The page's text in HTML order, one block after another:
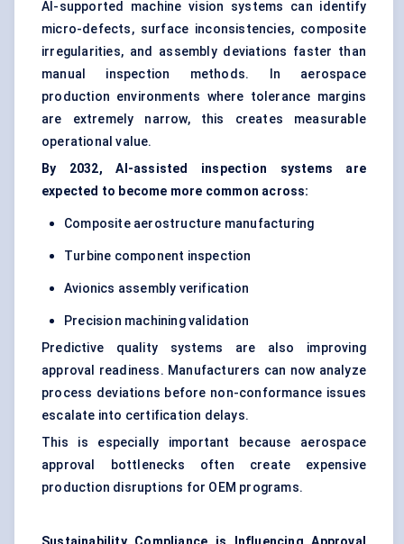
AI-supported machine vision systems can identify
micro-defects, surface inconsistencies, composite
irregularities, and assembly deviations faster than
manual inspection methods. In aerospace
production environments where tolerance margins
are extremely narrow, this creates measurable
operational value.
By 2032, AI-assisted inspection systems are
expected to become more common across:
Composite aerostructure manufacturing
Turbine component inspection
Avionics assembly verification
Precision machining validation
Predictive quality systems are also improving
approval readiness. Manufacturers can now analyze
process deviations before non-conformance issues
escalate into certification delays.
This is especially important because aerospace
approval bottlenecks often create expensive
production disruptions for OEM programs.